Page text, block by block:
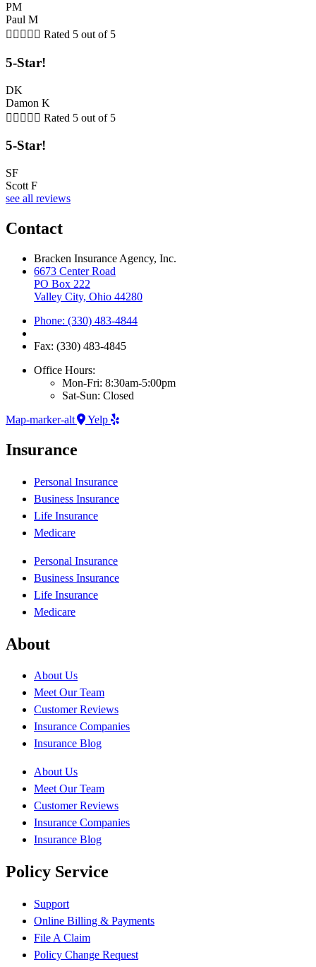
PM
Paul M
     Rated 5 out of 5
5-Star!
DK
Damon K
     Rated 5 out of 5
5-Star!
SF
Scott F
see all reviews
Contact
Bracken Insurance Agency, Inc.
6673 Center Road
PO Box 222
Valley City, Ohio 44280
Phone: (330) 483-4844
Fax: (330) 483-4845
Office Hours:
Mon-Fri: 8:30am-5:00pm
Sat-Sun: Closed
Map-marker-alt
Yelp
Insurance
Personal Insurance
Business Insurance
Life Insurance
Medicare
Personal Insurance
Business Insurance
Life Insurance
Medicare
About
About Us
Meet Our Team
Customer Reviews
Insurance Companies
Insurance Blog
About Us
Meet Our Team
Customer Reviews
Insurance Companies
Insurance Blog
Policy Service
Support
Online Billing & Payments
File A Claim
Policy Change Request